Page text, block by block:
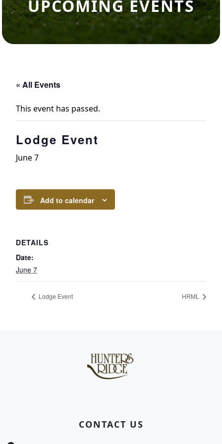
UPCOMING EVENTS
« All Events
This event has passed.
Lodge Event
June 7
Add to calendar
DETAILS
Date:
June 7
Lodge Event HRML
CONTACT US